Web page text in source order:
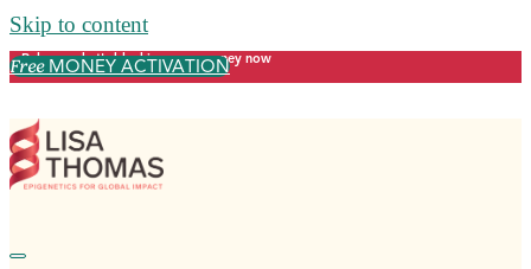
Skip to content
Release what's blocking your money now
FreeMONEY ACTIVATION